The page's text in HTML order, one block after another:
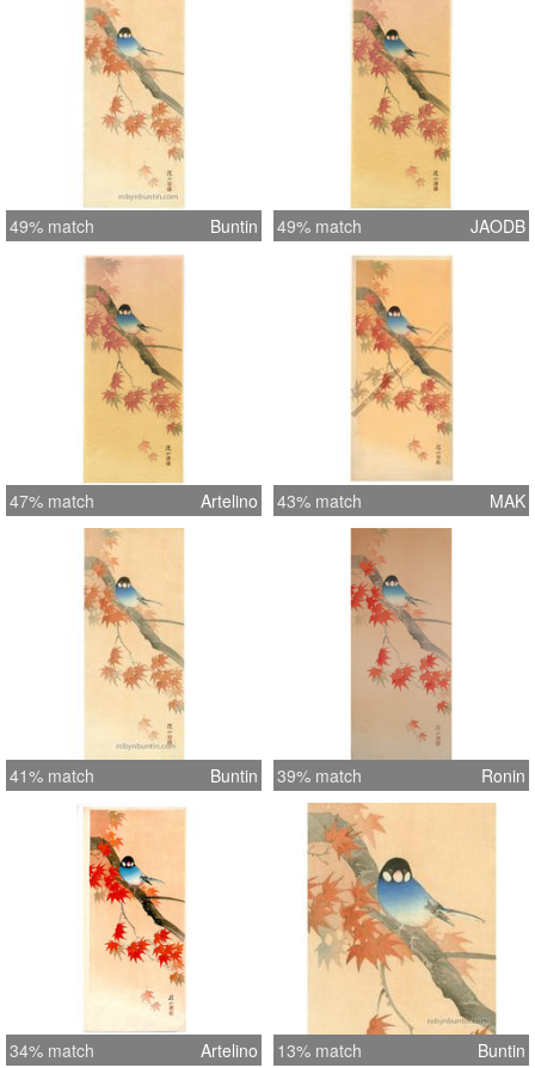
49% match Buntin 49% match JAODB
47% match Artelino 43% match MAK
41% match Buntin 39% match Ronin
34% match Artelino 13% match Buntin